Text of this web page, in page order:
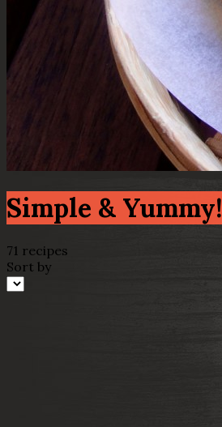
Simple & Yummy!
71 recipes
Sort by